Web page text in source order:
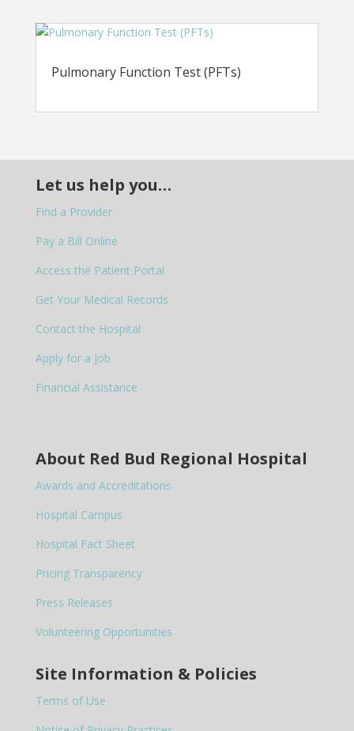
Pulmonary Function Test (PFTs)
Let us help you…
Find a Provider
Pay a Bill Online
Access the Patient Portal
Get Your Medical Records
Contact the Hospital
Apply for a Job
Financial Assistance
About Red Bud Regional Hospital
Awards and Accreditations
Hospital Campus
Hospital Fact Sheet
Pricing Transparency
Press Releases
Volunteering Opportunities
Site Information & Policies
Terms of Use